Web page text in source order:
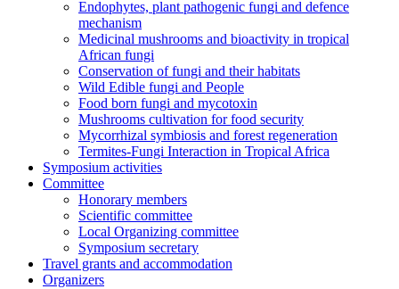
Endophytes, plant pathogenic fungi and defence
mechanism
Medicinal mushrooms and bioactivity in tropical
African fungi
Conservation of fungi and their habitats
Wild Edible fungi and People
Food born fungi and mycotoxin
Mushrooms cultivation for food security
Mycorrhizal symbiosis and forest regeneration
Termites-Fungi Interaction in Tropical Africa
Symposium activities
Committee
Honorary members
Scientific committee
Local Organizing committee
Symposium secretary
Travel grants and accommodation
Organizers